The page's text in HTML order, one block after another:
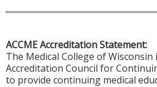
ACCME Accreditation Statement:
The Medical College of Wisconsin
Accreditation Council for
to provide continuing medical